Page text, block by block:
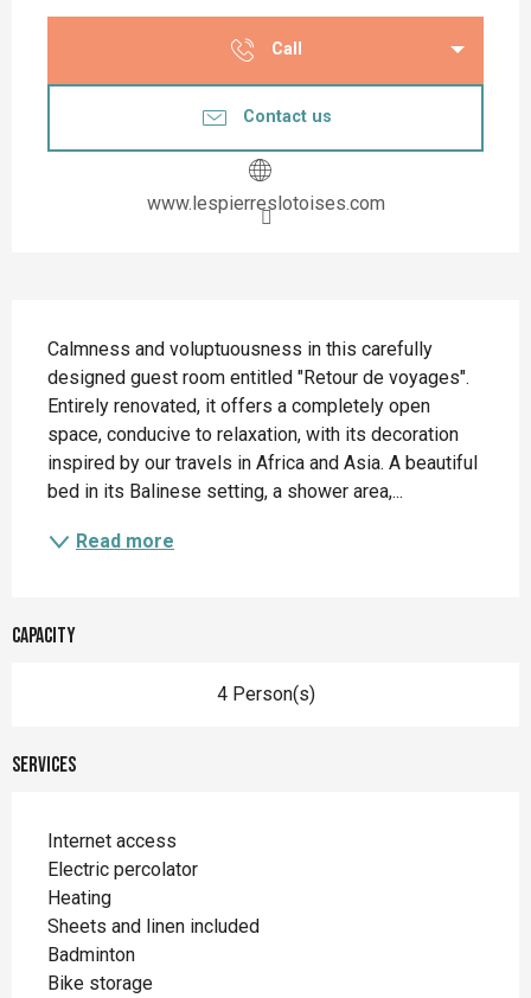
Call
Contact us
www.lespierreslotoises.com
Calmness and voluptuousness in this carefully
designed guest room entitled "Retour de voyages".
Entirely renovated, it offers a completely open
space, conducive to relaxation, with its decoration
inspired by our travels in Africa and Asia. A beautiful
bed in its Balinese setting, a shower area,...
Read more
Capacity
4 Person(s)
Services
Internet access
Electric percolator
Heating
Sheets and linen included
Badminton
Bike storage